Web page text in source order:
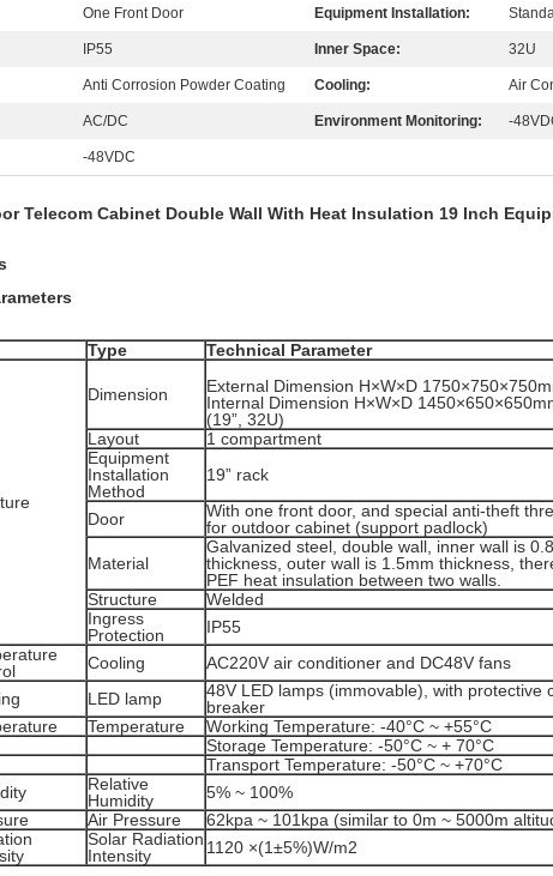
One Front Door Equipment Installation:
IP55 Inner Space: 32U
Anti Corrosion Powder Coating Cooling: Air
AC/DC Environment Monitoring: -
-48VDC
Telecom Cabinet Double Wall With Heat Insulation 19 Inch
Type Technical Parameter
Dimension
External Dimension H×W×D
Internal Dimension H×W×D
(19”, 32U)
Layout
1 compartment
Equipment
Installation
Method
19” rack
Door
With one front door, and special anti-theft
for outdoor cabinet (support padlock)
Material
Galvanized steel, double wall, inner wall is
thickness, outer wall is 1.5mm thickness,
PEF heat insulation between two walls.
Structure
Welded
Ingress
Protection
IP55
Cooling
AC220V air conditioner and DC48V fans
LED lamp
48V LED lamps (immovable), with protective
breaker
Temperature
Working Temperature: -40°C ~ +55°C
Storage Temperature: -50°C ~ + 70°C
Transport Temperature: -50°C ~ +70°C
Relative
Humidity
5% ~ 100%
Air Pressure
62kpa ~ 101kpa (similar to 0m ~ 5000m
Solar Radiation
Intensity
1120 ×(1±5%)W/m2